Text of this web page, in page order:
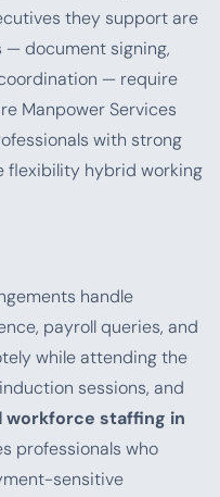
they support are
— document signing,
— require
Manpower Services
with strong
flexibility hybrid working
handle
payroll queries, and
while attending the
sessions, and
workforce staffing in
professionals who
sensitive